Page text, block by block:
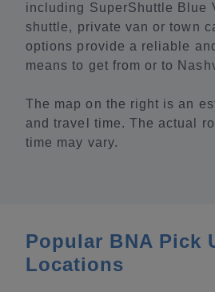
including SuperShuttle Blue
shuttle, private van or town
options provide a reliable
means to get from or to
The map on the right is an
and travel time. The actual
time may vary.
Popular BNA Pick
Locations